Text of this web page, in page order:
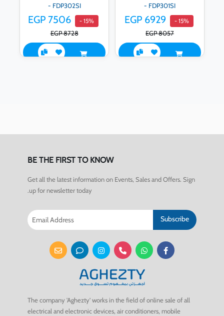
- FDP302SI
EGP 7506 - 15%
EGP 8728
- FDP301SI
EGP 6929 - 15%
EGP 8057
BE THE FIRST TO KNOW
Get all the latest information on Events, Sales and Offers. Sign
up for newsletter today.
Subscribe
The company 'Aghezty' works in the field of online sale of all
electrical and electronic devices, air conditioners, mobile